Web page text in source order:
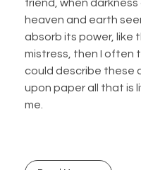
friend, when
heaven and earth
absorb its power, like
mistress, then I often
could describe these
upon paper all that is
me.